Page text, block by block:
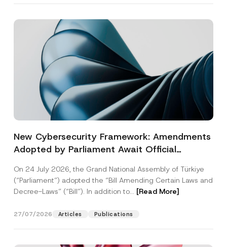
New Cybersecurity Framework: Amendments
Adopted by Parliament Await Official
On 24 July 2026, the Grand National Assembly of Türkiye
(“Parliament”) adopted the “Bill Amending Certain Laws and
Decree-Laws” (“Bill”). In addition to... [Read More]
27/07/2026 Articles Publications